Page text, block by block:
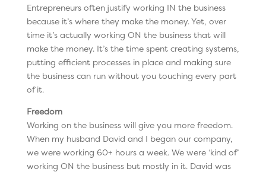
Entrepreneurs often justify working IN the business
because it’s where they make the money. Yet, over
time it’s actually working ON the business that will
make the money. It’s the time spent creating systems,
putting efficient processes in place and making sure
the business can run without you touching every part
of it.
Freedom
Working on the business will give you more freedom.
When my husband David and I began our company,
we were working 60+ hours a week. We were ‘kind of’
working ON the business but mostly in it. David was